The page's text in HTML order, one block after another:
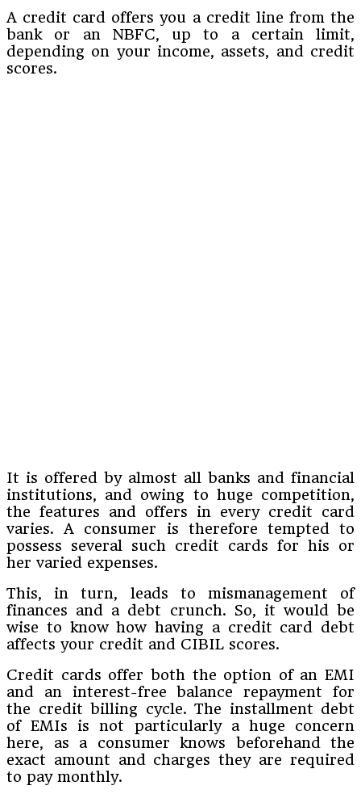
A credit card offers you a credit line from the
bank or an NBFC, up to a certain limit,
depending on your income, assets, and credit
scores.
It is offered by almost all banks and financial
institutions, and owing to huge competition,
the features and offers in every credit card
varies. A consumer is therefore tempted to
possess several such credit cards for his or
her varied expenses.
This, in turn, leads to mismanagement of
finances and a debt crunch. So, it would be
wise to know how having a credit card debt
affects your credit and CIBIL scores.
Credit cards offer both the option of an EMI
and an interest-free balance repayment for
the credit billing cycle. The installment debt
of EMIs is not particularly a huge concern
here, as a consumer knows beforehand the
exact amount and charges they are required
to pay monthly.